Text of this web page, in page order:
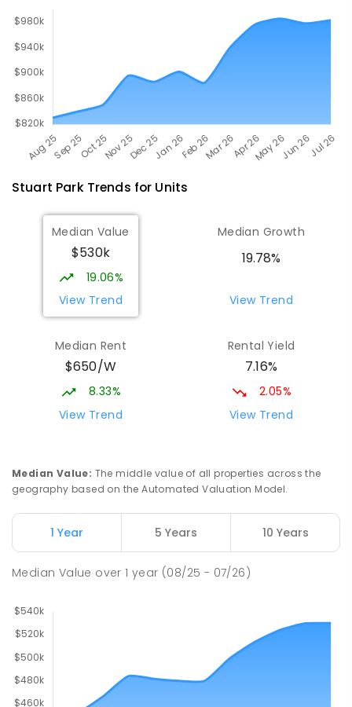
Stuart ParkTrends for Units
Median Value
$530k
19.06%
View Trend
Median Growth
19.78%
View Trend
Median Rent
$650/W
8.33%
View Trend
Rental Yield
7.16%
2.05%
View Trend
Median Value: The middle value of all properties across the
geography based on the Automated Valuation Model.
1 Year 5 Years 10 Years
Median Value over1 year (08/25 - 07/26)